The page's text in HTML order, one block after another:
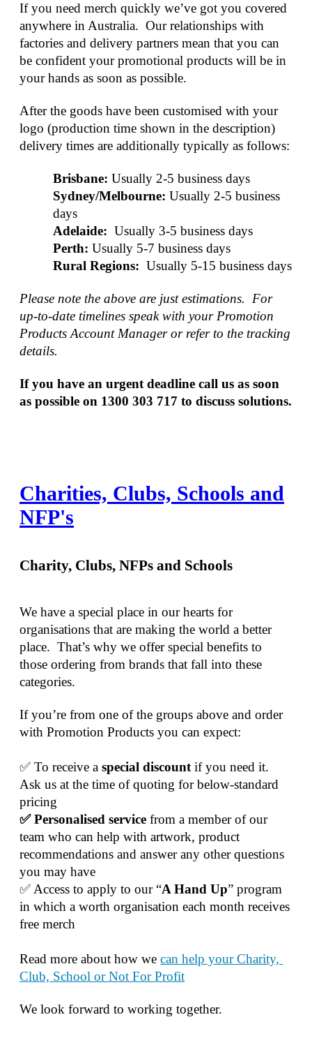
If you need merch quickly we’ve got you covered
anywhere in Australia.  Our relationships with
factories and delivery partners mean that you can
be confident your promotional products will be in
your hands as soon as possible.
After the goods have been customised with your
logo (production time shown in the description)
delivery times are additionally typically as follows:
Brisbane: Usually 2-5 business days
Sydney/Melbourne: Usually 2-5 business
days
Adelaide: Usually 3-5 business days
Perth: Usually 5-7 business days
Rural Regions: Usually 5-15 business days
Please note the above are just estimations.  For
up-to-date timelines speak with your Promotion
Products Account Manager or refer to the tracking
details.
If you have an urgent deadline call us as soon
as possible on 1300 303 717 to discuss solutions.
Charities, Clubs, Schools and
NFP's
Charity, Clubs, NFPs and Schools
We have a special place in our hearts for
organisations that are making the world a better
place.  That’s why we offer special benefits to
those ordering from brands that fall into these
categories.
If you’re from one of the groups above and order
with Promotion Products you can expect:
✅ To receive a special discount if you need it.
Ask us at the time of quoting for below-standard
pricing
✅ Personalised service from a member of our
team who can help with artwork, product
recommendations and answer any other questions
you may have
✅ Access to apply to our “A Hand Up” program
in which a worth organisation each month receives
free merch
Read more about how we can help your Charity,
Club, School or Not For Profit
We look forward to working together.